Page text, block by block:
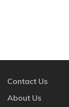
Contact Us
About Us